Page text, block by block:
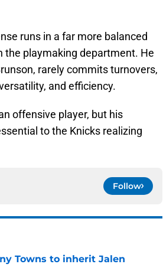
runs in a far more balanced
the playmaking department. He
rarely commits turnovers,
and efficiency.
offensive player, but his
to the Knicks realizing
Follow
Towns to inherit Jalen